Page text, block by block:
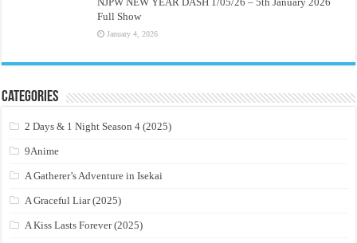
Full Show
January 4, 2026
Categories
2 Days & 1 Night Season 4 (2025)
9Anime
A Gatherer’s Adventure in Isekai
A Graceful Liar (2025)
A Kiss Lasts Forever (2025)